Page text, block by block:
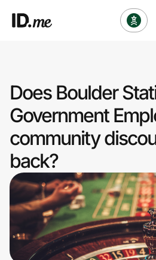
Clothing & Accessories
Sports & Outdoors
Travel & Entertainment
Lifestyle
Technology & Office
Does Boulder
Government
community
back?